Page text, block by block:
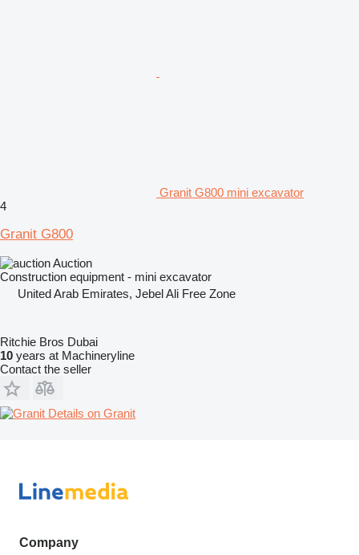
Granit G800 mini excavator
4
Granit G800
Auction
Construction equipment - mini excavator
United Arab Emirates, Jebel Ali Free Zone
Ritchie Bros Dubai
10 years at Machineryline
Contact the seller
Details on Granit
Company